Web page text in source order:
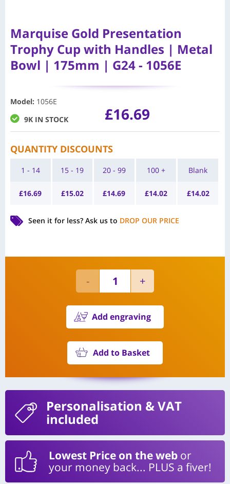
Marquise Gold Presentation
Trophy Cup with Handles | Metal
Bowl | 175mm | G24 - 1056E
Model: 1056E
9K IN STOCK
£16.69
QUANTITY DISCOUNTS
1 - 14
£16.69
15 - 19
£15.02
20 - 99
£14.69
100 +
£14.02
Blank
£14.02
Seen it for less? Ask us to DROP OUR PRICE
Add engraving
Add to Basket
Personalisation & VAT
included
Lowest Price on the web or
your money back... PLUS a fiver!